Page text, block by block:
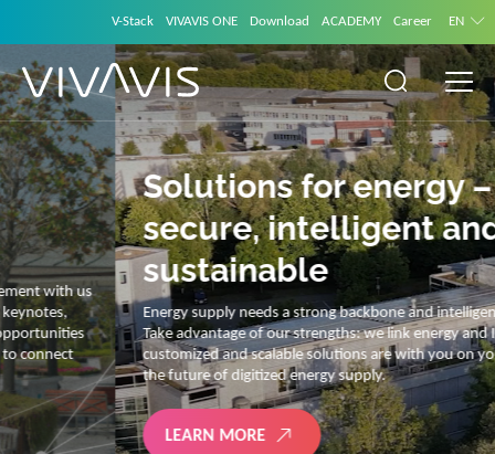
V-Stack VIVAVIS ONE Download ACADEMY Career EN
Solutions for energy –
secure, intelligent and
sustainable
Energy supply needs a strong backbone and intelligent solutions.
Take advantage of our strengths: we link energy and IT. Our diverse,
customized and scalable solutions are with you on your journey into
the future of digitized energy supply.
LEARN MORE